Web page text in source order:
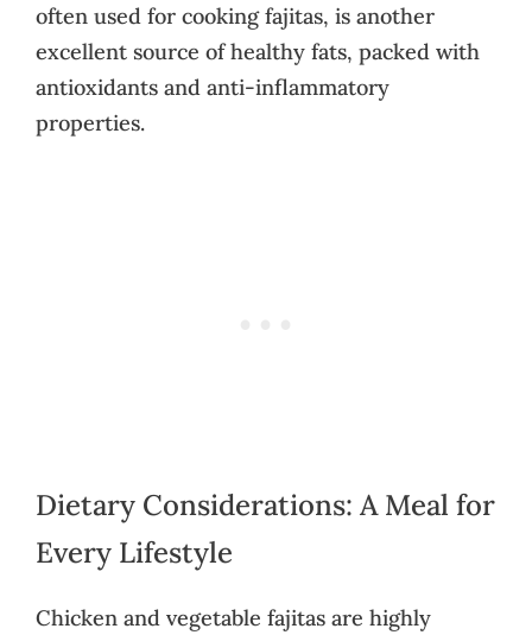
often used for cooking fajitas, is another
excellent source of healthy fats, packed with
antioxidants and anti-inflammatory
properties.
Dietary Considerations: A Meal for
Every Lifestyle
Chicken and vegetable fajitas are highly